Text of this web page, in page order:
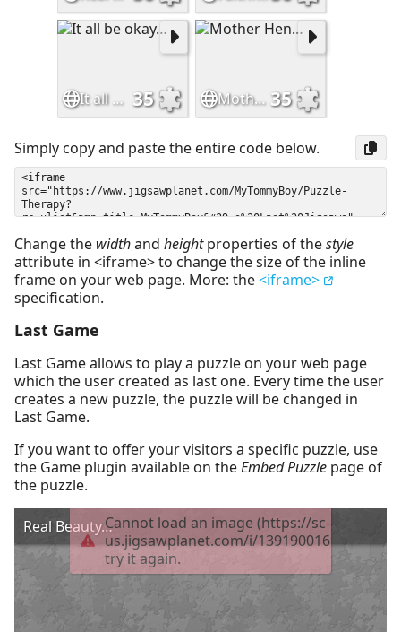
Simply copy and paste the entire code below.
Change the widthand heightproperties of thestyle
attribute in <iframe> to change the size of the inline
frame on your web page. More: the<iframe>
specification.
Last Game
Last Game allows to play a puzzle on your web page
which the user created as last one. Every time the user
creates a new puzzle, the puzzle will be changed in
Last Game.
If you want to offer your visitors a specific puzzle, use
the Game plugin available on theEmbed Puzzle page of
the puzzle.